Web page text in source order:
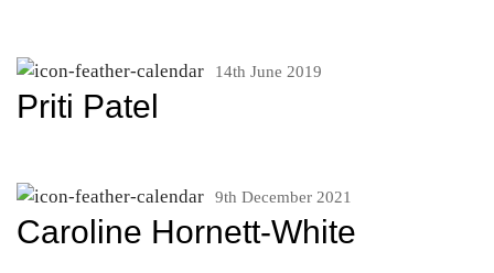
14th June 2019
Priti Patel
9th December 2021
Caroline Hornett-White